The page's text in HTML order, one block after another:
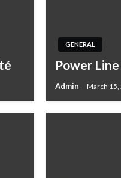
GENERAL
Power
Admin March 15,